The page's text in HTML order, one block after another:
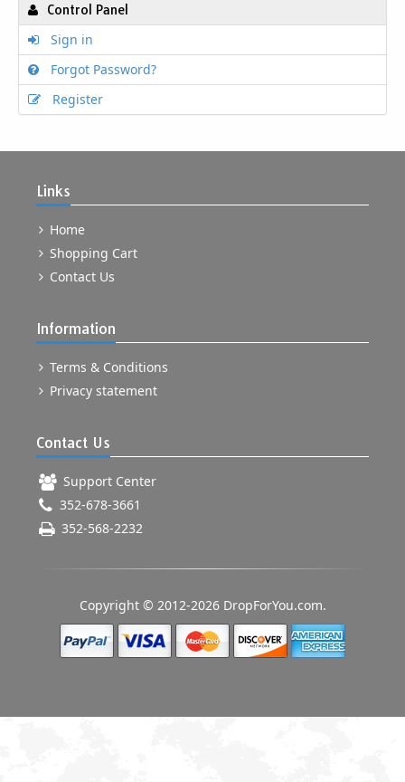
Control Panel
Sign in
Forgot Password?
Register
Links
Home
Shopping Cart
Contact Us
Information
Terms & Conditions
Privacy statement
Contact Us
Support Center
352-678-3661
352-568-2232
Copyright © 2012-2026 DropForYou.com.